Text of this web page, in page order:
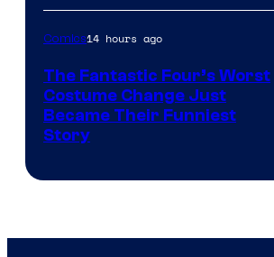
Comics14 hours ago
The Fantastic Four’s Worst
Costume Change Just
Became Their Funniest
Story